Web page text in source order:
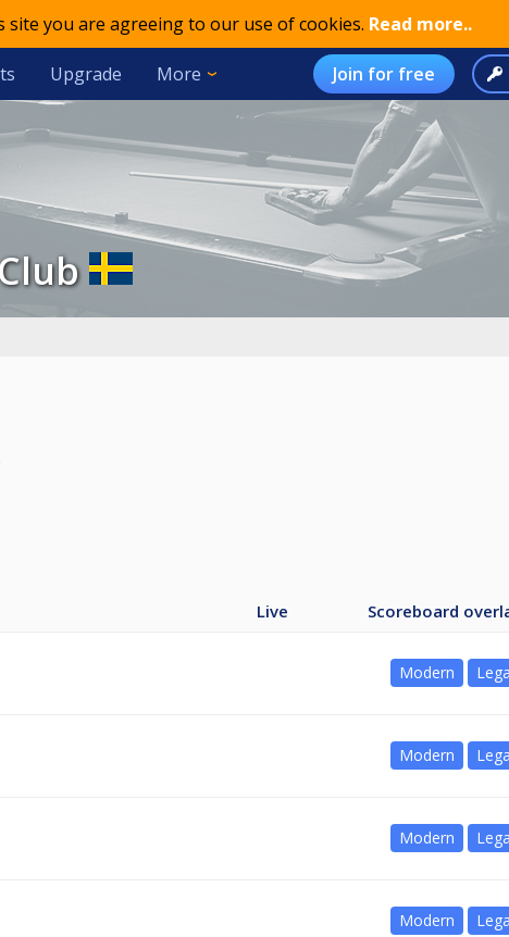
you are agreeing to our use of cookies. Read more..
Upgrade More Join for free
Live Scoreboard
Modern
Modern
Modern
Modern